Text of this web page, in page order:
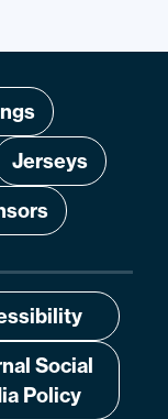
Jerseys
Social
Policy